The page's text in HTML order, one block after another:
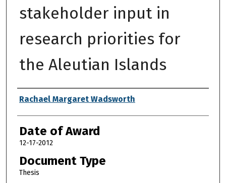
stakeholder input in
research priorities for
the Aleutian Islands
Author
Rachael Margaret Wadsworth
Date of Award
12-17-2012
Document Type
Thesis